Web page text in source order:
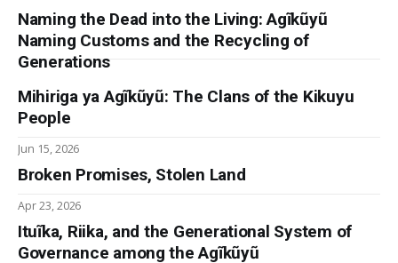
Naming the Dead into the Living: Agĩkũyũ
Naming Customs and the Recycling of
Generations
Mihiriga ya Agĩkũyũ: The Clans of the Kikuyu
People
Jun 15, 2026
Broken Promises, Stolen Land
Apr 23, 2026
Ituĩka, Riika, and the Generational System of
Governance among the Agĩkũyũ